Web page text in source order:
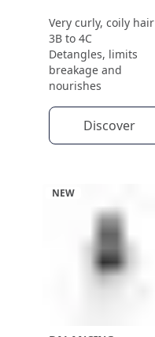
Very curly, coily hair
3B to 4C
Detangles, limits
breakage and
nourishes
Discover
NEW